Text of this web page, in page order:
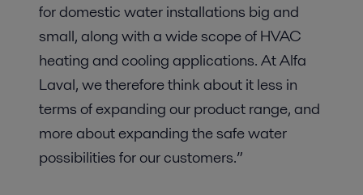
for domestic water installations big and
small, along with a wide scope of HVAC
heating and cooling applications. At Alfa
Laval, we therefore think about it less in
terms of expanding our product range, and
more about expanding the safe water
possibilities for our customers.”